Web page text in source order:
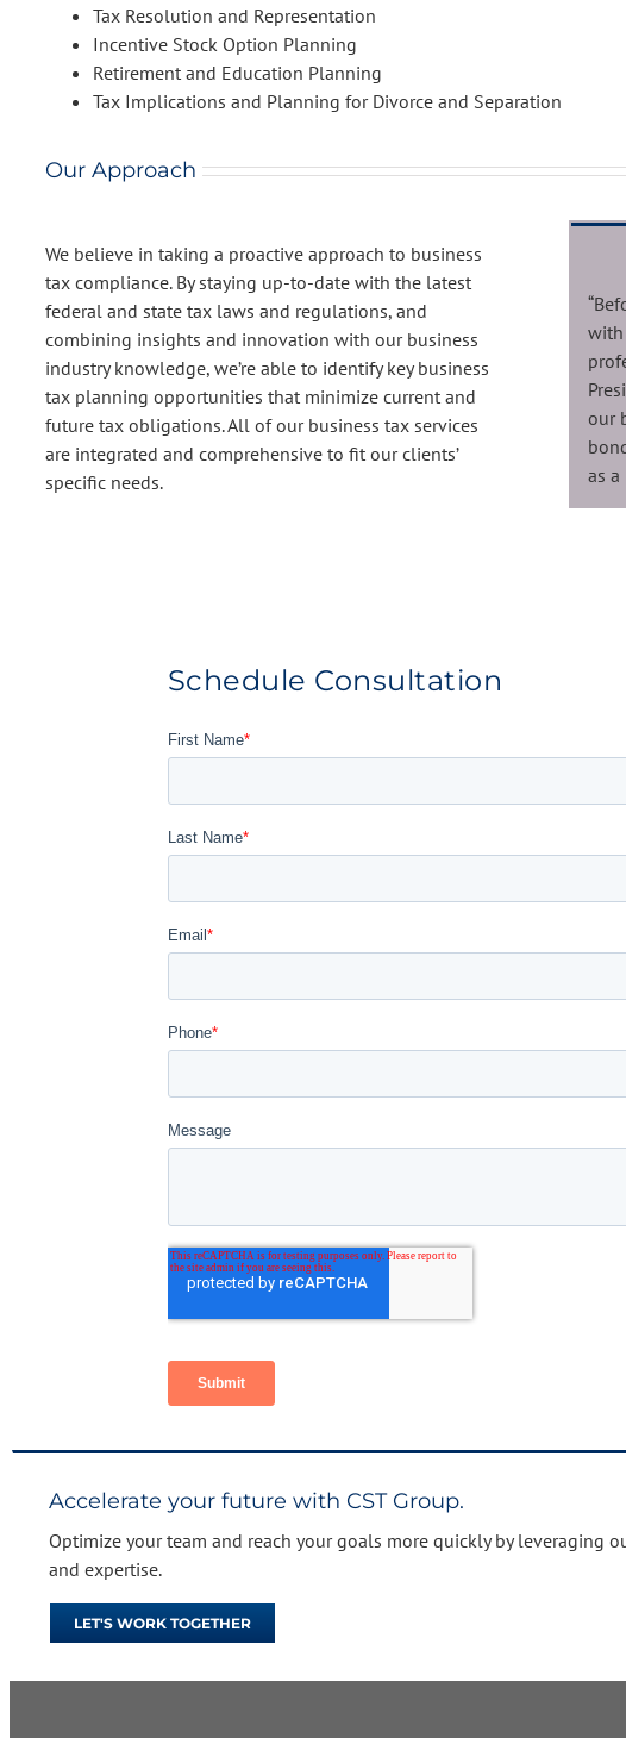
Tax Resolution and Representation
Incentive Stock Option Planning
Retirement and Education Planning
Tax Implications and Planning for Divorce and Separation
Our Approach
We believe in taking a proactive approach to business
tax compliance. By staying up-to-date with the latest
federal and state tax laws and regulations, and
combining insights and innovation with our business
industry knowledge, we’re able to identify key business
tax planning opportunities that minimize current and
future tax obligations. All of our business tax services
are integrated and comprehensive to fit our clients’
specific needs.
with
our
as a
Schedule Consultation
Accelerate your future with CST Group.
Optimize your team and reach your goals more quickly by leveraging
and expertise.
LET'S WORK TOGETHER